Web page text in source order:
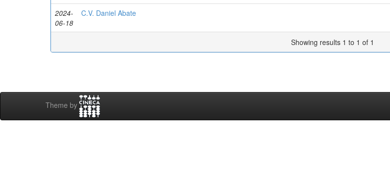
2024-
06-18
C.V. Daniel Abate
Showing results 1 to 1 of 1
Theme by